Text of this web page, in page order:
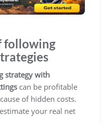
following
strategy with
can be profitable
of hidden costs.
your real net